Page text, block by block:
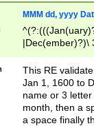
MMM dd, yyyy
|Dec(ember)?)\
(ember)?)\
9]|1\d|2[0-
[2-9]\d)\d{2}))
This RE
Jan 1, 1600 to
name or 3
month, then a
a space finally